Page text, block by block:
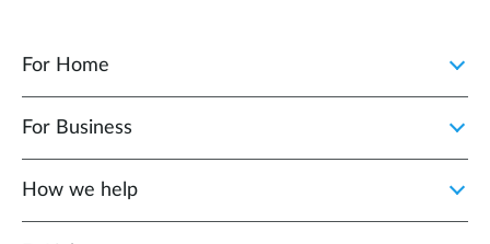
For Home
For Business
How we help